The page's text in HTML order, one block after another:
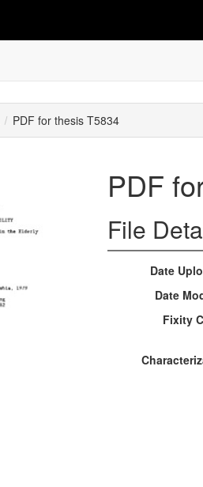
PDF for thesis T5834
PDF
File
Date
Date
Fixity